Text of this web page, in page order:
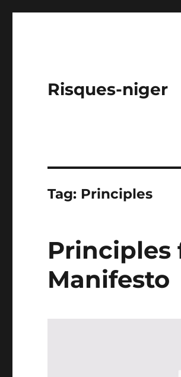
Risques-niger
Tag: Principles
Principles
Manifesto